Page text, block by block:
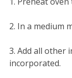
2. In a medium
3. Add all other
incorporated.